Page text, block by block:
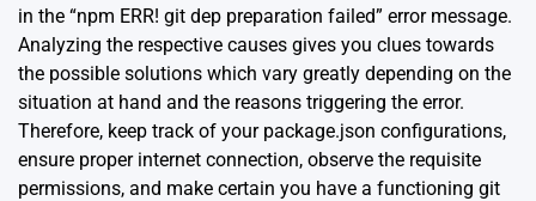
in the “npm ERR! git dep preparation failed” error message.
Analyzing the respective causes gives you clues towards
the possible solutions which vary greatly depending on the
situation at hand and the reasons triggering the error.
Therefore, keep track of your package.json configurations,
ensure proper internet connection, observe the requisite
permissions, and make certain you have a functioning git